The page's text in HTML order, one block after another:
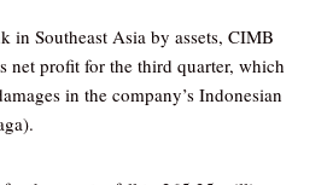
in Southeast Asia by assets, CIMB
net profit for the third quarter, which
in the company’s Indonesian